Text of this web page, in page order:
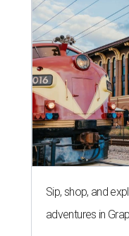
Sip, shop, and
adventures in